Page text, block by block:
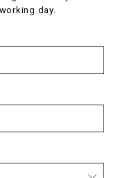
day.